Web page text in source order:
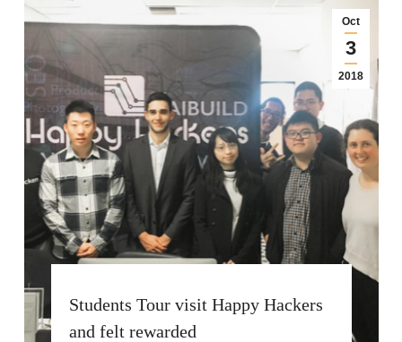
Oct
3
2018
Students Tour visit Happy Hackers
and felt rewarded